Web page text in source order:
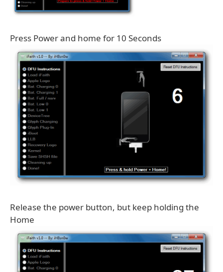
Press Power and home for 10 Seconds
Release the power button, but keep holding the
Home